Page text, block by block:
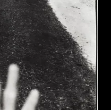
world’s foremost
and twenty-